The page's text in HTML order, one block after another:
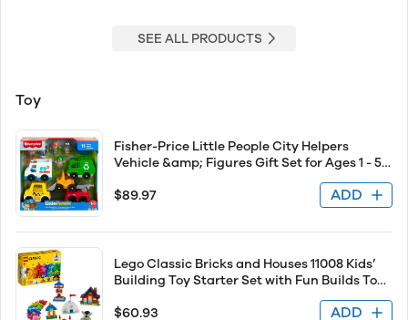
SEE ALL PRODUCTS
Toy
Fisher-Price Little People City Helpers
Vehicle &amp; Figures Gift Set for Ages 1 - 5
$89.97 ADD
Lego Classic Bricks and Houses 11008 Kids’
Building Toy Starter Set with Fun Builds To
Stimulate Young Minds, New 2020 (270
Pieces)
$60.93 ADD